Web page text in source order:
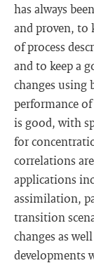
has always
and proven, to
of process
and to keep a
changes using
performance
is good, with
for
correlations
applications
assimilation,
transition
changes as
developments